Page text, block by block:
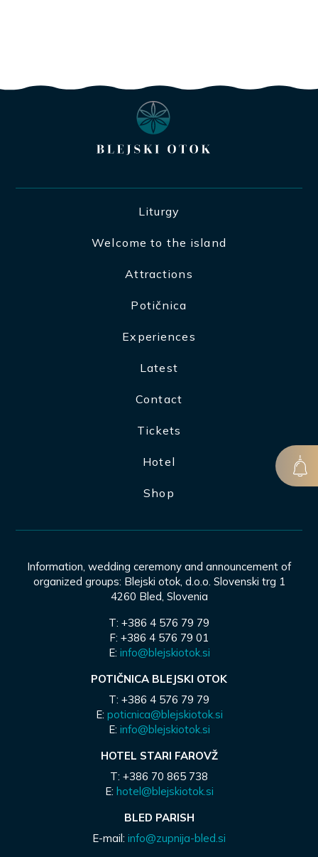
Liturgy
Welcome to the island
Attractions
Potičnica
Experiences
Latest
Contact
Tickets
Hotel
Shop
Information, wedding ceremony and announcement of
organized groups: Blejski otok, d.o.o. Slovenski trg 1
4260 Bled, Slovenia
T: +386 4 576 79 79
F: +386 4 576 79 01
E: info@blejskiotok.si
POTIČNICA BLEJSKI OTOK
T: +386 4 576 79 79
E: poticnica@blejskiotok.si
E: info@blejskiotok.si
HOTEL STARI FAROVŽ
T: +386 70 865 738
E: hotel@blejskiotok.si
BLED PARISH
E-mail: info@zupnija-bled.si